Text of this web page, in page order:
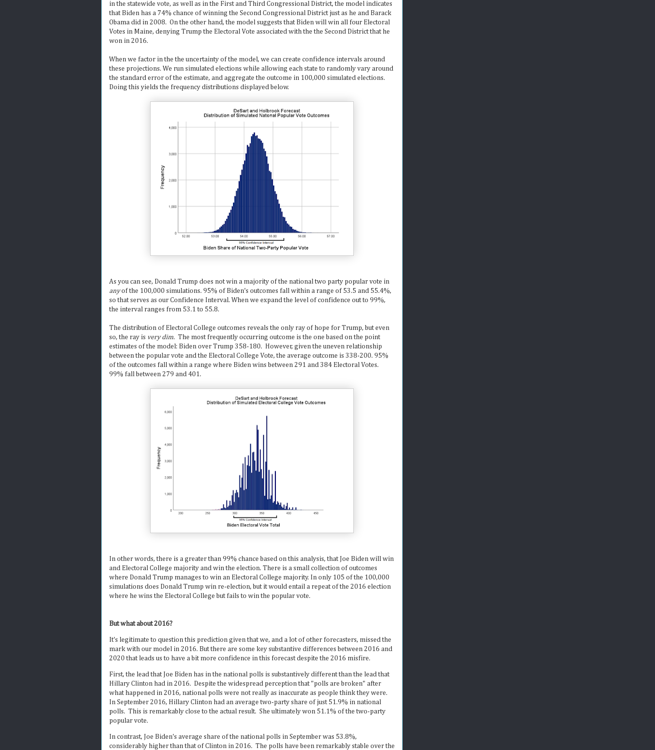
in the statewide vote, as well as in the First and Third Congressional District, the model indicates
that Biden has a 74% chance of winning the Second Congressional District just as he and Barack
Obama did in 2008. On the other hand, the model suggests that Biden will win all four Electoral
Votes in Maine, denying Trump the Electoral Vote associated with the the Second District that he
won in 2016.
When we factor in the the uncertainty of the model, we can create confidence intervals around
these projections. We run simulated elections while allowing each state to randomly vary around
the standard error of the estimate, and aggregate the outcome in 100,000 simulated elections.
Doing this yields the frequency distributions displayed below.
As you can see, Donald Trump does not win a majority of the national two party popular vote in
anyof the 100,000 simulations. 95% of Biden's outcomes fall within a range of 53.5 and 55.4%,
so that serves as our Confidence Interval. When we expand the level of confidence out to 99%,
the interval ranges from 53.1 to 55.8.
The distribution of Electoral College outcomes reveals the only ray of hope for Trump, but even
so, the ray is very dim. The most frequently occurring outcome is the one based on the point
estimates of the model: Biden over Trump 358-180. However, given the uneven relationship
between the popular vote and the Electoral College Vote, the average outcome is 338-200. 95%
of the outcomes fall within a range where Biden wins between 291 and 384 Electoral Votes.
99% fall between 279 and 401.
In other words, there is a greater than 99% chance based on this analysis, that Joe Biden will win
and Electoral College majority and win the election. There is a small collection of outcomes
where Donald Trump manages to win an Electoral College majority. In only 105 of the 100,000
simulations does Donald Trump win re-election, but it would entail a repeat of the 2016 election
where he wins the Electoral College but fails to win the popular vote.
But what about 2016?
It's legitimate to question this prediction given that we, and a lot of other forecasters, missed the
mark with our model in 2016. But there are some key substantive differences between 2016 and
2020 that leads us to have a bit more confidence in this forecast despite the 2016 misfire.
First, the lead that Joe Biden has in the national polls is substantively different than the lead that
Hillary Clinton had in 2016. Despite the widespread perception that "polls are broken" after
what happened in 2016, national polls were not really as inaccurate as people think they were.
In September 2016, Hillary Clinton had an average two-party share of just 51.9% in national
polls. This is remarkably close to the actual result. She ultimately won 51.1% of the two-party
popular vote.
In contrast, Joe Biden's average share of the national polls in September was 53.8%,
considerably higher than that of Clinton in 2016. The polls have been remarkably stable over the